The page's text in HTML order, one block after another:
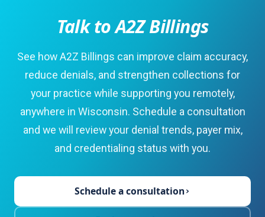
Talk to A2Z Billings
See how A2Z Billings can improve claim accuracy,
reduce denials, and strengthen collections for
your practice while supporting you remotely,
anywhere in Wisconsin. Schedule a consultation
and we will review your denial trends, payer mix,
and credentialing status with you.
Schedule a consultation›